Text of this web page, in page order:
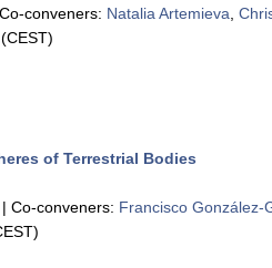
Co-conveners: Natalia Artemieva
(CEST)
of Terrestrial Bodies
| Co-conveners: Francisco González-